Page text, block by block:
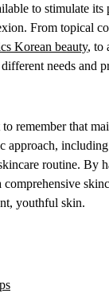
to stimulate
From topical
Korean beauty, to
needs and
remember that
approach,
routine. By
youthful skin.